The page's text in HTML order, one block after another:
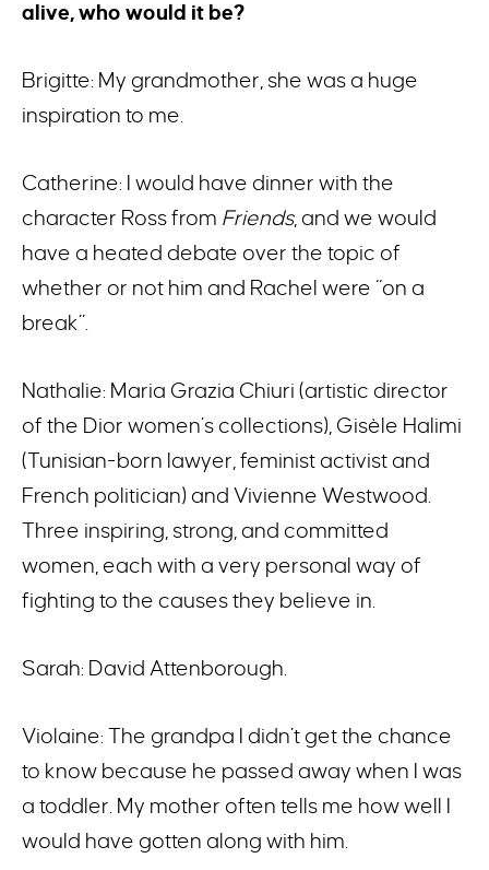
alive, who would it be?
Brigitte: My grandmother, she was a huge
inspiration to me.
Catherine: I would have dinner with the
character Ross from Friends, and we would
have a heated debate over the topic of
whether or not him and Rachel were “on a
break”.
Nathalie: Maria Grazia Chiuri (artistic director
of the Dior women’s collections), Gisèle Halimi
(Tunisian-born lawyer, feminist activist and
French politician) and Vivienne Westwood.
Three inspiring, strong, and committed
women, each with a very personal way of
fighting to the causes they believe in.
Sarah: David Attenborough.
Violaine: The grandpa I didn’t get the chance
to know because he passed away when I was
a toddler. My mother often tells me how well I
would have gotten along with him.